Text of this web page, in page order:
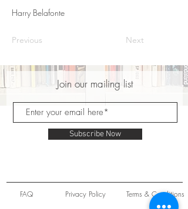
Harry Belafonte
Previous Next
Join our mailing list
Subscribe Now
FAQ Privacy Policy Terms & Conditions